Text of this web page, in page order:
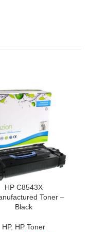
HP C8543X
Toner –
Black
HP, HP Toner